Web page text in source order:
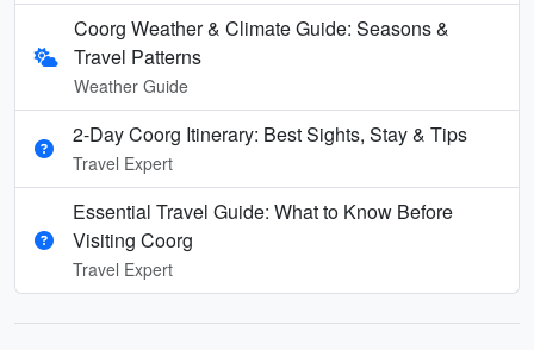
Coorg Weather & Climate Guide: Seasons &
Travel Patterns
Weather Guide
2-Day Coorg Itinerary: Best Sights, Stay & Tips
Travel Expert
Essential Travel Guide: What to Know Before
Visiting Coorg
Travel Expert